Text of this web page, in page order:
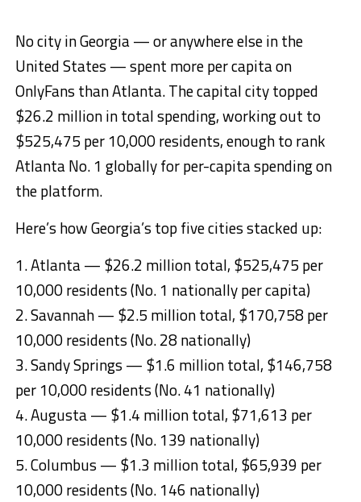
No city in Georgia — or anywhere else in the
United States — spent more per capita on
OnlyFans than Atlanta. The capital city topped
$26.2 million in total spending, working out to
$525,475 per 10,000 residents, enough to rank
Atlanta No. 1 globally for per-capita spending on
the platform.
Here’s how Georgia’s top five cities stacked up:
1. Atlanta — $26.2 million total, $525,475 per
10,000 residents (No. 1 nationally per capita)
2. Savannah — $2.5 million total, $170,758 per
10,000 residents (No. 28 nationally)
3. Sandy Springs — $1.6 million total, $146,758
per 10,000 residents (No. 41 nationally)
4. Augusta — $1.4 million total, $71,613 per
10,000 residents (No. 139 nationally)
5. Columbus — $1.3 million total, $65,939 per
10,000 residents (No. 146 nationally)